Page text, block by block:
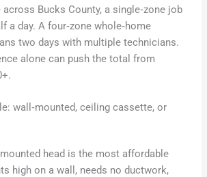
across Bucks County, a single‑zone job
a day. A four‑zone whole‑home
two days with multiple technicians.
alone can push the total from
wall‑mounted, ceiling cassette, or
head is the most affordable
high on a wall, needs no ductwork,